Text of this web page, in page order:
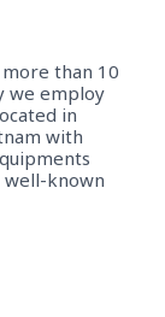
than 10
we employ
in
with
well-known